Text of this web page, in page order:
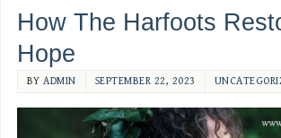
How The Harfoots
Hope
BYADMIN SEPTEMBER 22, 2023